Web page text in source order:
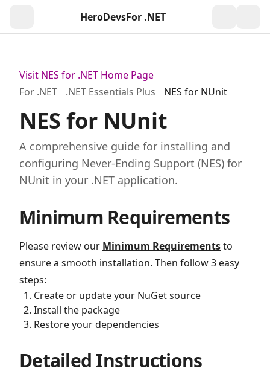
HeroDevsFor .NET
Visit NES for .NET Home Page
For .NET
.NET Essentials Plus NES for NUnit
NES for NUnit
A comprehensive guide for installing and
configuring Never-Ending Support (NES) for
NUnit in your .NET application.
Minimum Requirements
Please review our Minimum Requirementsto
ensure a smooth installation. Then follow 3 easy
steps:
Create or update your NuGet source
Install the package
Restore your dependencies
Detailed Instructions